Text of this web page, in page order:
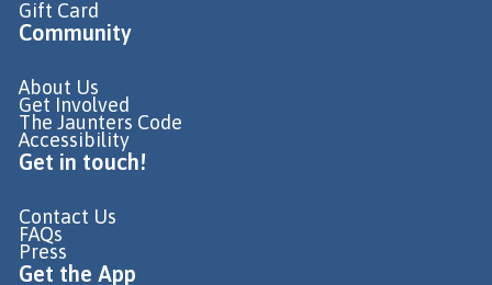
Gift Card
Community
About Us
Get Involved
The Jaunters Code
Accessibility
Get in touch!
Contact Us
FAQs
Press
Get the App